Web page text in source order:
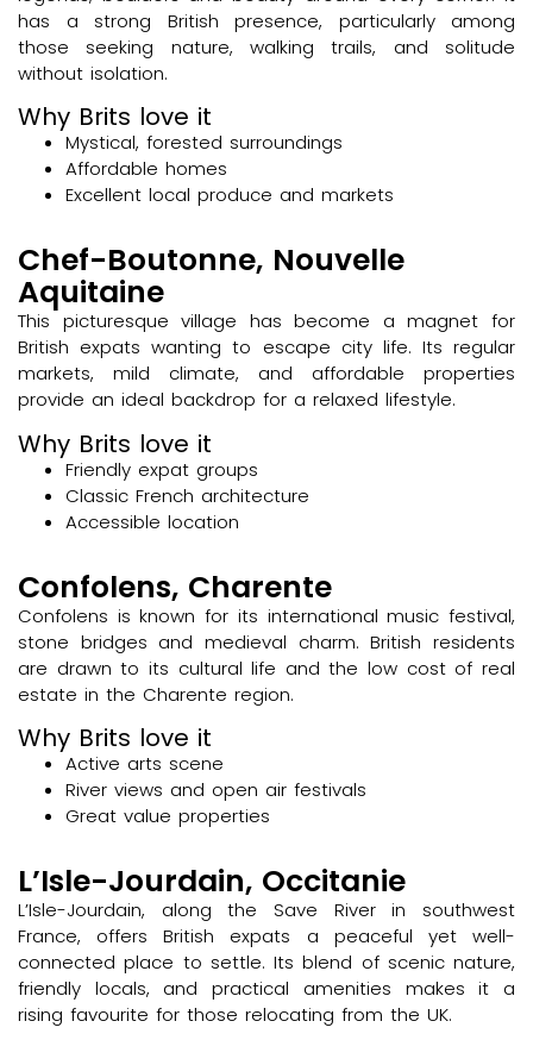
has a strong British presence, particularly among
those seeking nature, walking trails, and solitude
without isolation.
Why Brits love it
Mystical, forested surroundings
Affordable homes
Excellent local produce and markets
Chef-Boutonne, Nouvelle
Aquitaine
This picturesque village has become a magnet for
British expats wanting to escape city life. Its regular
markets, mild climate, and affordable properties
provide an ideal backdrop for a relaxed lifestyle.
Why Brits love it
Friendly expat groups
Classic French architecture
Accessible location
Confolens, Charente
Confolens is known for its international music festival,
stone bridges and medieval charm. British residents
are drawn to its cultural life and the low cost of real
estate in the Charente region.
Why Brits love it
Active arts scene
River views and open air festivals
Great value properties
L’Isle-Jourdain, Occitanie
L’Isle-Jourdain, along the Save River in southwest
France, offers British expats a peaceful yet well-
connected place to settle. Its blend of scenic nature,
friendly locals, and practical amenities makes it a
rising favourite for those relocating from the UK.